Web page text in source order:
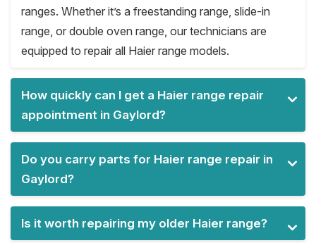
ranges. Whether it’s a freestanding range, slide-in
range, or double oven range, our technicians are
equipped to repair all Haier range models.
How quickly can I get a Haier range repair
appointment in Gaylord?
Do you carry parts for Haier range repair in
Gaylord?
Is it worth repairing my older Haier range?